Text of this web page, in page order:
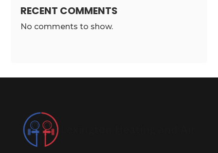
RECENT COMMENTS
No comments to show.